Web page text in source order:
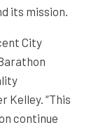
its mission.
City
Kelley. “This
continue